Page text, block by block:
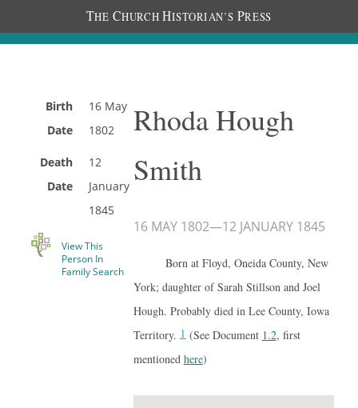
THE CHURCH HISTORIAN’S PRESS
Birth
Date
16 May
1802
Death
Date
12
January
1845
View This
Person In
Family Search
Rhoda Hough
Smith
16 MAY 1802—12 JANUARY 1845
Born at Floyd, Oneida County, New
York; daughter of Sarah Stillson and Joel
Hough. Probably died in Lee County, Iowa
Territory.1(See Document 1.2, first
mentioned here)